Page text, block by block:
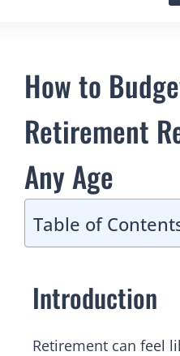
How to
Retirement
Any Age
Table of
Introduction
Retirement can feel